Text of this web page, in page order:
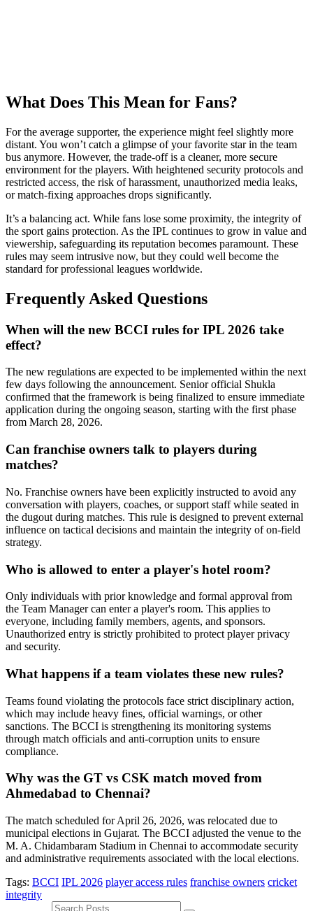
What Does This Mean for Fans?
For the average supporter, the experience might feel slightly more
distant. You won’t catch a glimpse of your favorite star in the team
bus anymore. However, the trade-off is a cleaner, more secure
environment for the players. With heightened security protocols and
restricted access, the risk of harassment, unauthorized media leaks,
or match-fixing approaches drops significantly.
It’s a balancing act. While fans lose some proximity, the integrity of
the sport gains protection. As the IPL continues to grow in value and
viewership, safeguarding its reputation becomes paramount. These
rules may seem intrusive now, but they could well become the
standard for professional leagues worldwide.
Frequently Asked Questions
When will the new BCCI rules for IPL 2026 take
effect?
The new regulations are expected to be implemented within the next
few days following the announcement. Senior official Shukla
confirmed that the framework is being finalized to ensure immediate
application during the ongoing season, starting with the first phase
from March 28, 2026.
Can franchise owners talk to players during
matches?
No. Franchise owners have been explicitly instructed to avoid any
conversation with players, coaches, or support staff while seated in
the dugout during matches. This rule is designed to prevent external
influence on tactical decisions and maintain the integrity of on-field
strategy.
Who is allowed to enter a player's hotel room?
Only individuals with prior knowledge and formal approval from
the Team Manager can enter a player's room. This applies to
everyone, including family members, agents, and sponsors.
Unauthorized entry is strictly prohibited to protect player privacy
and security.
What happens if a team violates these new rules?
Teams found violating the protocols face strict disciplinary action,
which may include heavy fines, official warnings, or other
sanctions. The BCCI is strengthening its monitoring systems
through match officials and anti-corruption units to ensure
compliance.
Why was the GT vs CSK match moved from
Ahmedabad to Chennai?
The match scheduled for April 26, 2026, was relocated due to
municipal elections in Gujarat. The BCCI adjusted the venue to the
M. A. Chidambaram Stadium in Chennai to accommodate security
and administrative requirements associated with the local elections.
Tags: BCCI IPL 2026 player access rules franchise owners cricket
integrity